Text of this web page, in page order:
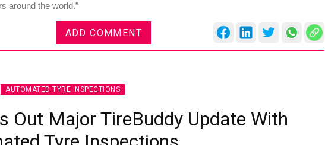
around the world.”
ADD COMMENT
AUTOMATED TYRE INSPECTIONS
Out Major TireBuddy Update With
in Tyres
Thailand , Bangkok
Rubbertech China 2026,
Shanghai, China